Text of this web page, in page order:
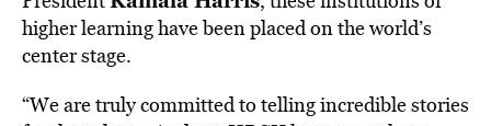
higher learning have been placed on the world’s
center stage.
“We are truly committed to telling incredible stories